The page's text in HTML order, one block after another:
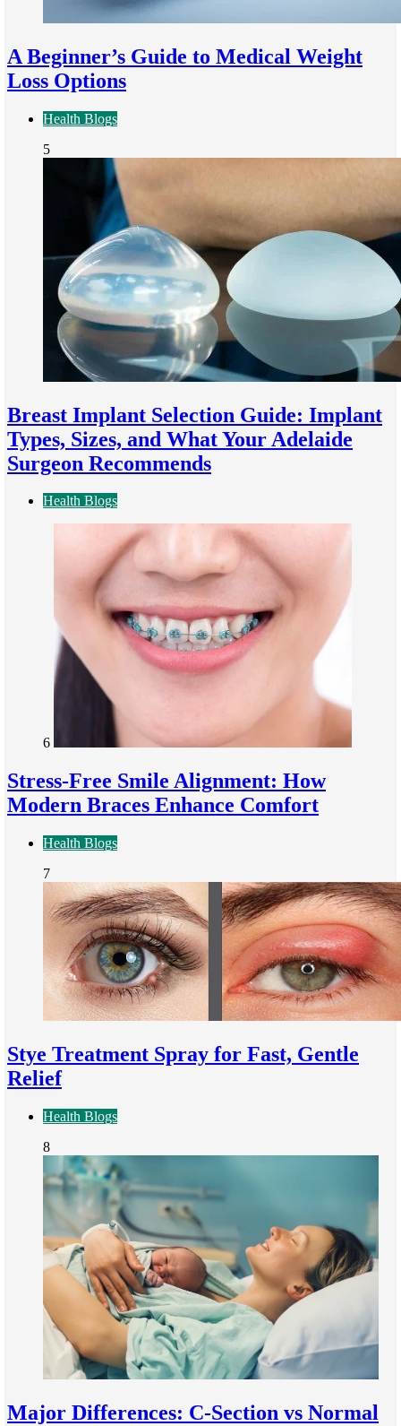
A Beginner’s Guide to Medical Weight
Loss Options
Health Blogs
5
Breast Implant Selection Guide: Implant
Types, Sizes, and What Your Adelaide
Surgeon Recommends
Health Blogs
6
Stress-Free Smile Alignment: How
Modern Braces Enhance Comfort
Health Blogs
7
Stye Treatment Spray for Fast, Gentle
Relief
Health Blogs
8
Major Differences: C-Section vs Normal